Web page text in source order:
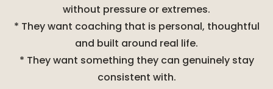
without pressure or extremes.
* They want coaching that is personal, thoughtful
and built around real life.
* They want something they can genuinely stay
consistent with.